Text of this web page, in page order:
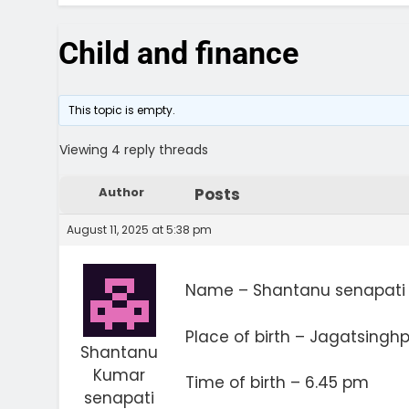
Child and finance
This topic is empty.
Viewing 4 reply threads
Author Posts
August 11, 2025 at 5:38 pm
Shantanu
Kumar
senapati
Name – Shantanu senapati
Place of birth –
Time of birth – 6.45 pm